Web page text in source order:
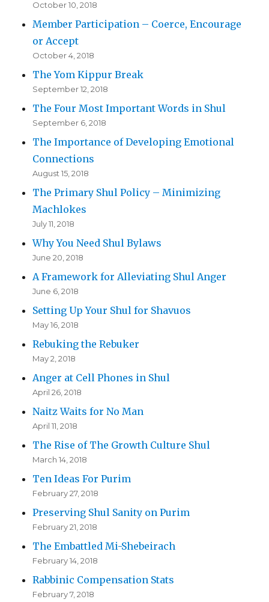
October 10, 2018
Member Participation – Coerce, Encourage
or Accept
October 4, 2018
The Yom Kippur Break
September 12, 2018
The Four Most Important Words in Shul
September 6, 2018
The Importance of Developing Emotional
Connections
August 15, 2018
The Primary Shul Policy – Minimizing
Machlokes
July 11, 2018
Why You Need Shul Bylaws
June 20, 2018
A Framework for Alleviating Shul Anger
June 6, 2018
Setting Up Your Shul for Shavuos
May 16, 2018
Rebuking the Rebuker
May 2, 2018
Anger at Cell Phones in Shul
April 26, 2018
Naitz Waits for No Man
April 11, 2018
The Rise of The Growth Culture Shul
March 14, 2018
Ten Ideas For Purim
February 27, 2018
Preserving Shul Sanity on Purim
February 21, 2018
The Embattled Mi-Shebeirach
February 14, 2018
Rabbinic Compensation Stats
February 7, 2018